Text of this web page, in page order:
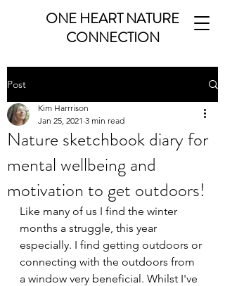
ONE HEART NATURE
CONNECTION
Post
Nature sketchbook diary for
mental wellbeing and
motivation to get outdoors!
Kim Harrrison
Jan 25, 2021 3 min read
Like many of us I find the winter
months a struggle, this year
especially. I find getting outdoors or
connecting with the outdoors from
a window very beneficial. Whilst I've